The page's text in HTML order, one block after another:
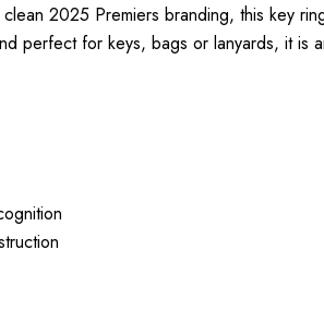
2025 Premiers branding, this key
perfect for keys, bags or lanyards, it is